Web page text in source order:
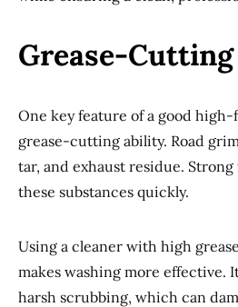
Grease-
One key feature of a good
grease-cutting ability. Road
tar, and exhaust residue.
these substances quickly.
Using a cleaner with high
makes washing more effective.
harsh scrubbing, which can